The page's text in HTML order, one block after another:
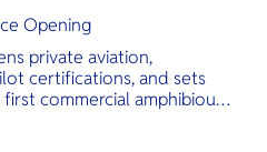
Opening
private aviation,
certifications, and sets
commercial amphibious